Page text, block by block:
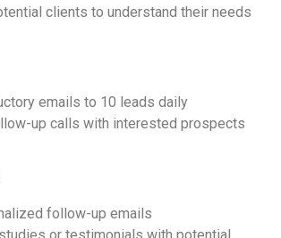
clients to understand their needs
emails to 10 leads daily
up calls with interested prospects
follow-up emails
or testimonials with potential